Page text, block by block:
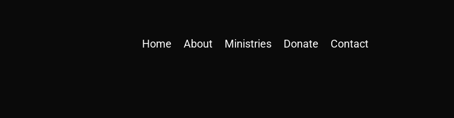
Home About Ministries Donate Contact